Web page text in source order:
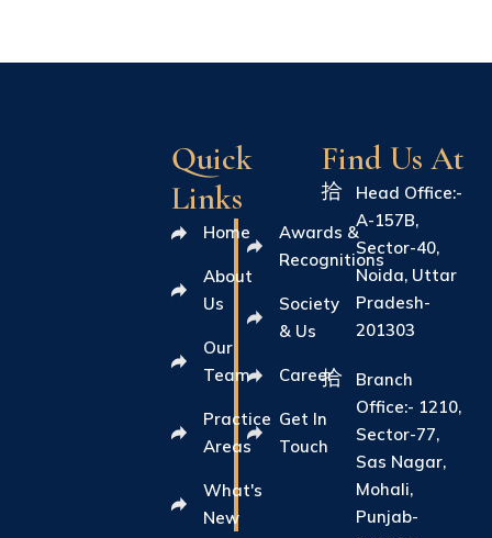
Quick
Links
Home
About
Us
Our
Team
Practice
Areas
What's
New
Awards &
Recognitions
Society
& Us
Career
Get In
Touch
Find Us At
Head Office:-
A-157B,
Sector-40,
Noida, Uttar
Pradesh-
201303
Branch
Office:- 1210,
Sector-77,
Sas Nagar,
Mohali,
Punjab-